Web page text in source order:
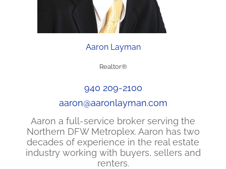
Aaron Layman
Realtor®
940 209-2100
aaron@aaronlayman.com
Aaron a full-service broker serving the
Northern DFW Metroplex. Aaron has two
decades of experience in the real estate
industry working with buyers, sellers and
renters.